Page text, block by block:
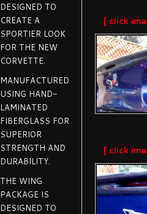
DESIGNED TO
CREATE A
SPORTIER LOOK
FOR THE NEW
CORVETTE.
MANUFACTURED
USING HAND-
LAMINATED
FIBERGLASS FOR
SUPERIOR
STRENGTH AND
DURABILITY.
THE WING
PACKAGE IS
DESIGNED TO
[ click
[ click